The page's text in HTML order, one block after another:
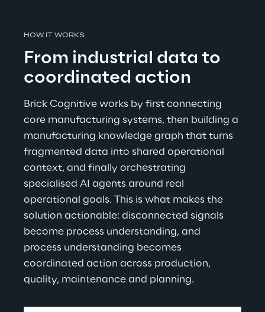
HOW IT WORKS
From industrial data to
coordinated action
Brick Cognitive works by first connecting
core manufacturing systems, then building a
manufacturing knowledge graph that turns
fragmented data into shared operational
context, and finally orchestrating
specialised AI agents around real
operational goals. This is what makes the
solution actionable: disconnected signals
become process understanding, and
process understanding becomes
coordinated action across production,
quality, maintenance and planning.